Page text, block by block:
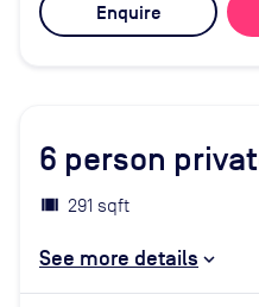
Enquire
6 person
291 sqft
See more details